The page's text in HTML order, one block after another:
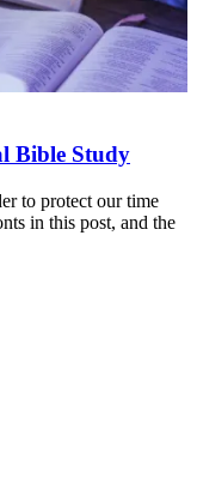
Bible Study
to protect our time
in this post, and the